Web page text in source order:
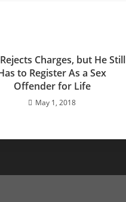
Charges, but He Still
to Register As a Sex
Offender for Life
May 1, 2018